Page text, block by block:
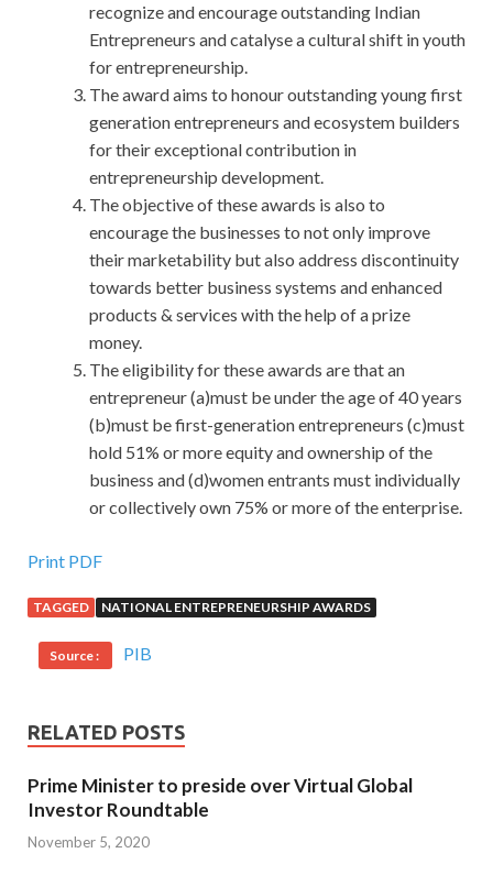
recognize and encourage outstanding Indian
Entrepreneurs and catalyse a cultural shift in youth
for entrepreneurship.
The award aims to honour outstanding young first
generation entrepreneurs and ecosystem builders
for their exceptional contribution in
entrepreneurship development.
The objective of these awards is also to
encourage the businesses to not only improve
their marketability but also address discontinuity
towards better business systems and enhanced
products & services with the help of a prize
money.
The eligibility for these awards are that an
entrepreneur (a)must be under the age of 40 years
(b)must be first-generation entrepreneurs (c)must
hold 51% or more equity and ownership of the
business and (d)women entrants must individually
or collectively own 75% or more of the enterprise.
Print PDF
TAGGED NATIONAL ENTREPRENEURSHIP AWARDS
Source : PIB
RELATED POSTS
Prime Minister to preside over Virtual Global
Investor Roundtable
November 5, 2020